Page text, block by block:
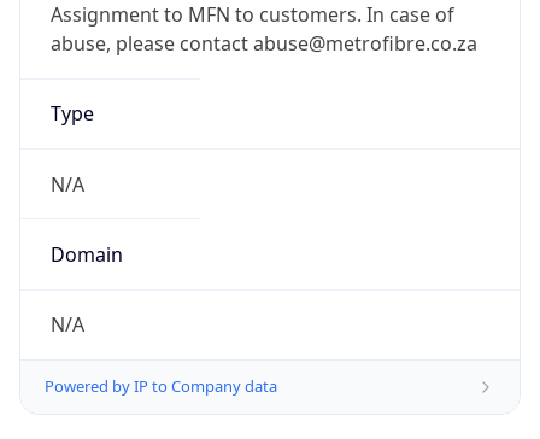
Assignment to MFN to customers. In case of
abuse, please contact abuse@metrofibre.co.za
Type
N/A
Domain
N/A
Powered by IP to Company data